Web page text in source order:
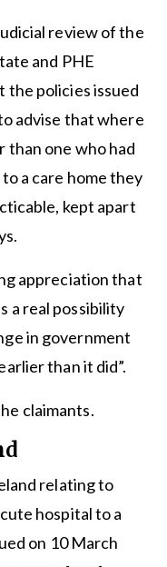
review of the
and PHE
the policies issued
advise that where
than one who had
a care home they
kept apart
appreciation that
a real possibility
in government
than it did”.
claimants.
relating to
hospital to a
on 10 March